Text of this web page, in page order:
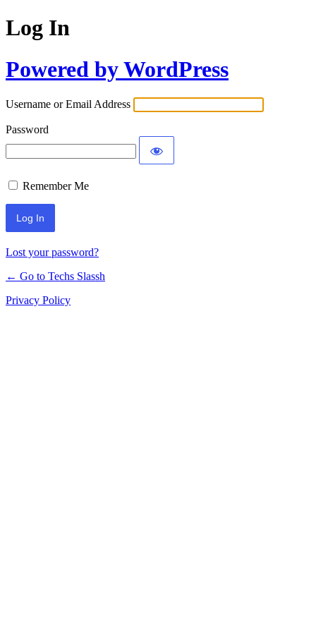
Log In
Powered by WordPress
Username or Email Address
Password
Remember Me
Lost your password?
← Go to Techs Slassh
Privacy Policy